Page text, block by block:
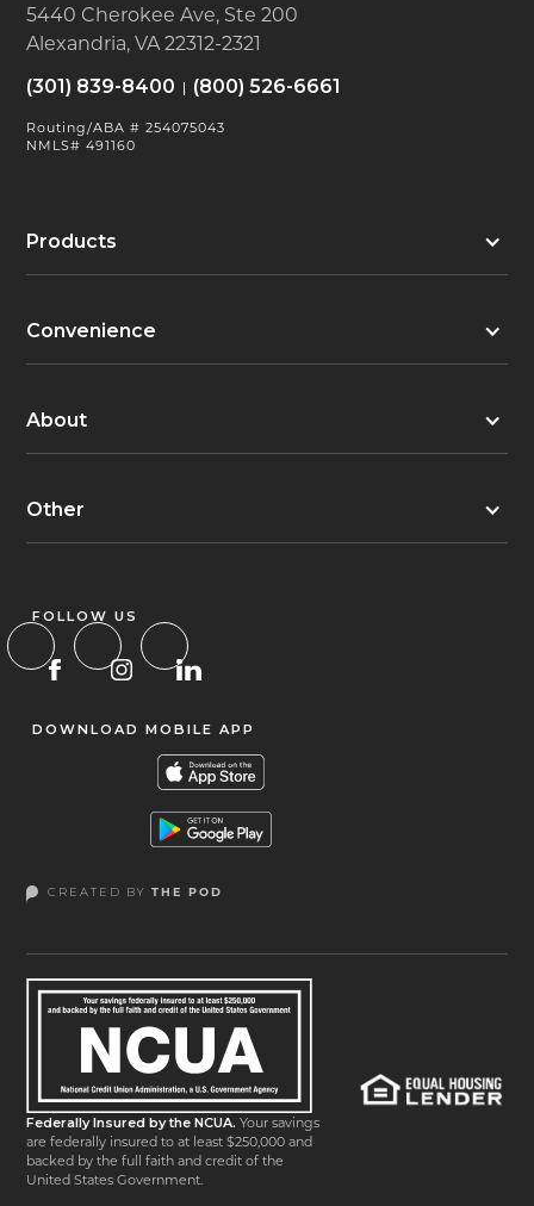
5440 Cherokee Ave, Ste 200
Alexandria, VA 22312-2321
(301) 839-8400 (800) 526-6661
Routing/ABA # 254075043
NMLS# 491160
Products
Convenience
About
Other
FOLLOW US
DOWNLOAD MOBILE APP
CREATED BYTHE POD
Federally Insured by the NCUA. Your savings
are federally insured to at least $250,000 and
backed by the full faith and credit of the
United States Government.